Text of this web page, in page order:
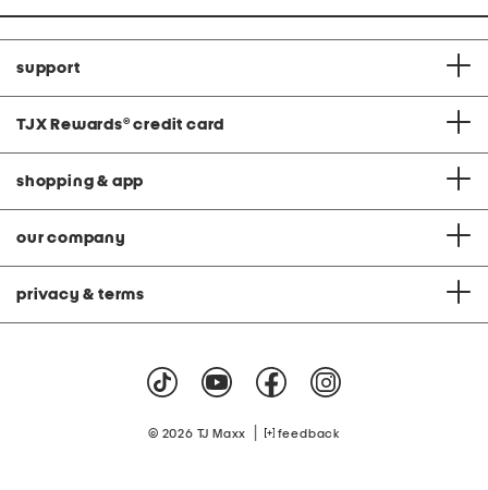
support
TJX Rewards® credit card
shopping & app
our company
privacy & terms
© 2026 TJ Maxx feedback